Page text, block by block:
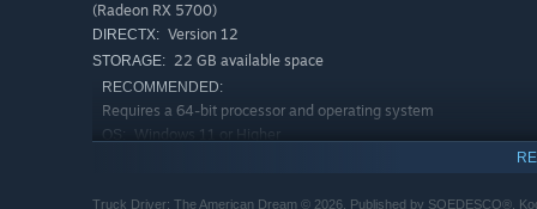
Navigate the open road as you encounter different
Immerse yourself in breathtaking visuals made in
and seamless day-night cycles
With full compatibility for a range of steering wheel
open road.
(Radeon RX 5700)
DIRECTX: Version 12
STORAGE: 22 GB available space
RECOMMENDED:
Requires a 64-bit processor and operating system
OS: Windows 11 or Higher
Truck Driver: The American Dream © 2026. Published by SOEDESCO®,